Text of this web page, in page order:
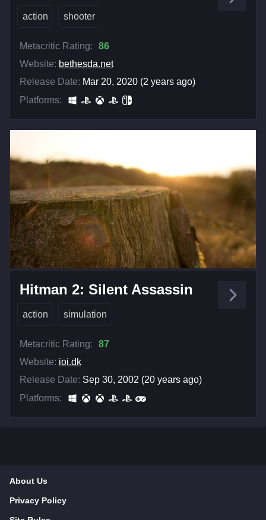
action shooter
Metacritic Rating:
86
Website: bethesda.net
Release Date: Mar 20, 2020 (2 years ago)
Platforms:
Hitman 2: Silent Assassin
action simulation
Metacritic Rating:
87
Website: ioi.dk
Release Date: Sep 30, 2002 (20 years ago)
Platforms:
About Us
Privacy Policy